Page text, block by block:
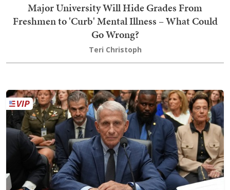
Major University Will Hide Grades From
Freshmen to 'Curb' Mental Illness – What Could
Go Wrong?
Teri Christoph